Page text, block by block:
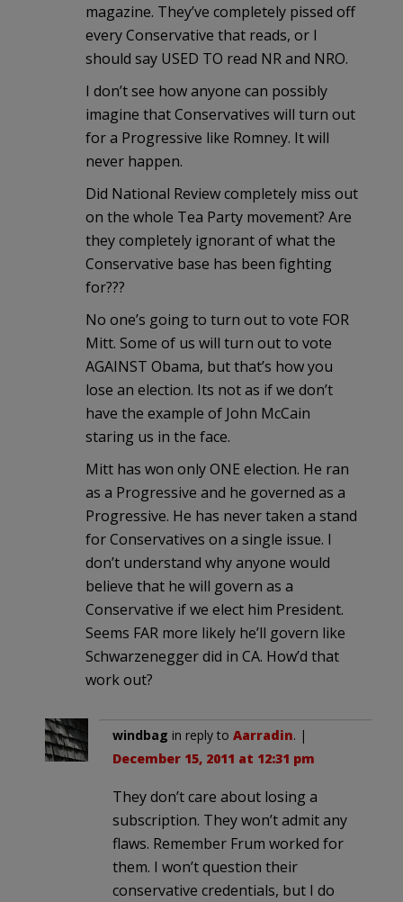
magazine. They’ve completely pissed off
every Conservative that reads, or I
should say USED TO read NR and NRO.
I don’t see how anyone can possibly
imagine that Conservatives will turn out
for a Progressive like Romney. It will
never happen.
Did National Review completely miss out
on the whole Tea Party movement? Are
they completely ignorant of what the
Conservative base has been fighting
for???
No one’s going to turn out to vote FOR
Mitt. Some of us will turn out to vote
AGAINST Obama, but that’s how you
lose an election. Its not as if we don’t
have the example of John McCain
staring us in the face.
Mitt has won only ONE election. He ran
as a Progressive and he governed as a
Progressive. He has never taken a stand
for Conservatives on a single issue. I
don’t understand why anyone would
believe that he will govern as a
Conservative if we elect him President.
Seems FAR more likely he’ll govern like
Schwarzenegger did in CA. How’d that
work out?
windbag in reply to Aarradin. |
December 15, 2011 at 12:31 pm
They don’t care about losing a
subscription. They won’t admit any
flaws. Remember Frum worked for
them. I won’t question their
conservative credentials, but I do